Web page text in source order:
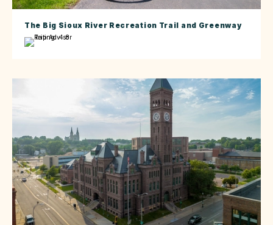
The Big Sioux River Recreation Trail and Greenway